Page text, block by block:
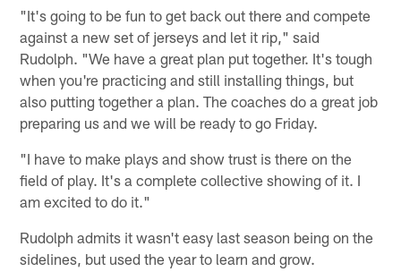
"It's going to be fun to get back out there and compete
against a new set of jerseys and let it rip," said
Rudolph. "We have a great plan put together. It's tough
when you're practicing and still installing things, but
also putting together a plan. The coaches do a great job
preparing us and we will be ready to go Friday.
"I have to make plays and show trust is there on the
field of play. It's a complete collective showing of it. I
am excited to do it."
Rudolph admits it wasn't easy last season being on the
sidelines, but used the year to learn and grow.